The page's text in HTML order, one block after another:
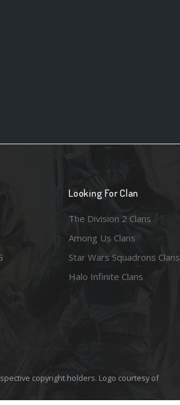
Looking For Clan
The Division 2 Clans
Among Us Clans
Star Wars Squadrons Clans
Halo Infinite Clans
copyright holders. Logo courtesy of